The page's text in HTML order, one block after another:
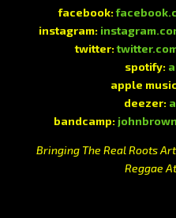
facebook:
instagram:
twitter:
spotify:
apple
deezer:
bandcamp:
Bringing The Real Roots
Reggae